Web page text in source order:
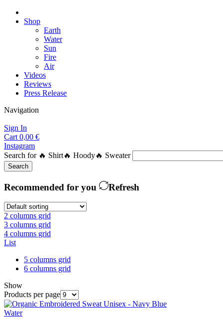
Shop
Earth
Water
Sun
Fire
Air
Videos
Reviews
Press Release
Navigation
Sign In
Cart 0,00 €
Instagram
Search for 🔥 Shirt🔥 Hoody🔥 Sweater
Search
Recommended for you Refresh
2 columns grid
3 columns grid
4 columns grid
List
5 columns grid
6 columns grid
Show
Products per page
Water